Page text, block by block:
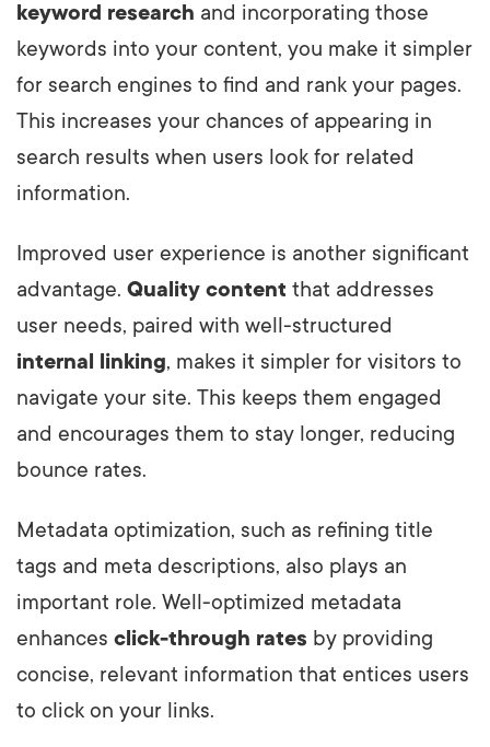
keyword research and incorporating those
keywords into your content, you make it simpler
for search engines to find and rank your pages.
This increases your chances of appearing in
search results when users look for related
information.
Improved user experience is another significant
advantage. Quality content that addresses
user needs, paired with well-structured
internal linking, makes it simpler for visitors to
navigate your site. This keeps them engaged
and encourages them to stay longer, reducing
bounce rates.
Metadata optimization, such as refining title
tags and meta descriptions, also plays an
important role. Well-optimized metadata
enhances click-through rates by providing
concise, relevant information that entices users
to click on your links.